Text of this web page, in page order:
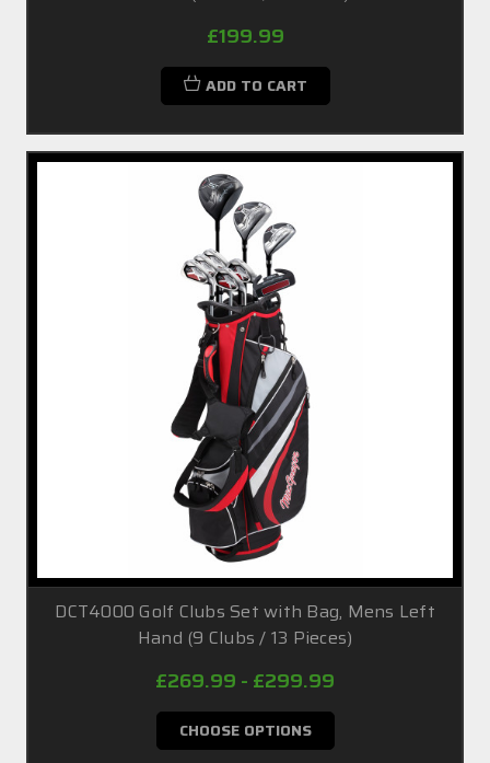
£199.99
ADD TO CART
DCT4000 Golf Clubs Set with Bag, Mens Left
Hand (9 Clubs / 13 Pieces)
£269.99 - £299.99
CHOOSE OPTIONS